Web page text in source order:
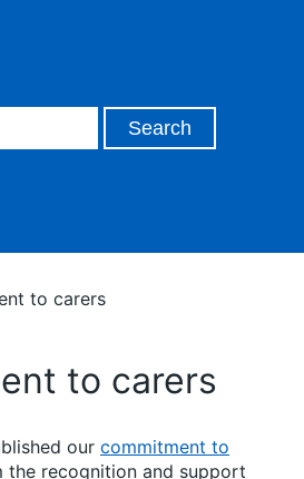
to carers
to carers
our commitment to
the recognition and support